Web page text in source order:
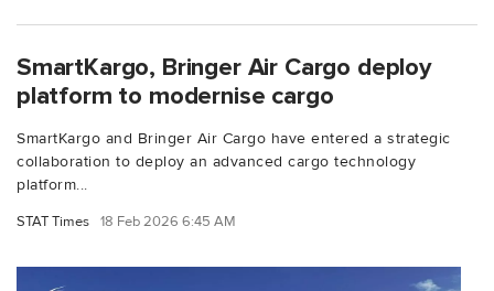
SmartKargo, Bringer Air Cargo deploy
platform to modernise cargo
SmartKargo and Bringer Air Cargo have entered a strategic
collaboration to deploy an advanced cargo technology
platform...
STAT Times 18 Feb 2026 6:45 AM